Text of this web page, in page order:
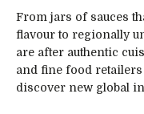
From jars of sauces
flavour to regionally
are after authentic
and fine food retailers
discover new global